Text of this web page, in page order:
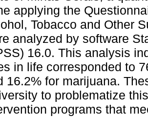
applying the
Tobacco and Other
analyzed by software
16.0. This analysis
in life corresponded to
16.2% for marijuana.
to problematize
programs that